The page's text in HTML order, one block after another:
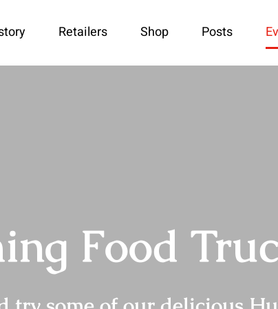
Retailers Shop Posts
Food